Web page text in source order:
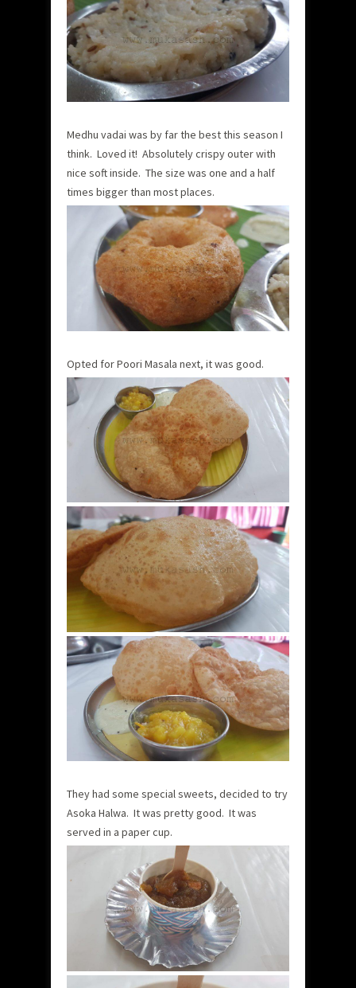
Medhu vadai was by far the best this season I
think. Loved it! Absolutely crispy outer with
nice soft inside. The size was one and a half
times bigger than most places.
Opted for Poori Masala next, it was good.
They had some special sweets, decided to try
Asoka Halwa. It was pretty good. It was
served in a paper cup.